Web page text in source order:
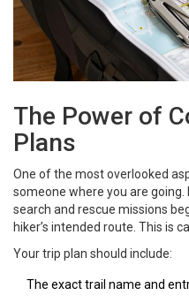
The Power of
Plans
One of the most overlooked
someone where you are
search and rescue missions
hiker’s intended route. This is
Your trip plan should include:
The exact trail name and